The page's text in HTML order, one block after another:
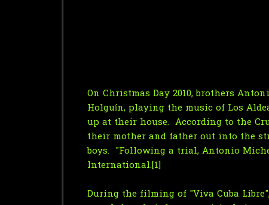
On Christmas Day 2010, brothers
Holguín, playing the music of Los
up at their house. According to the
their mother and father out into the
boys. "Following a trial, Antonio
International.[1]
During the filming of "Viva Cuba